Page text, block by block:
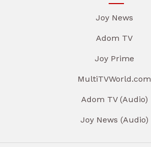
Joy News
Adom TV
Joy Prime
MultiTVWorld.com
Adom TV (Audio)
Joy News (Audio)